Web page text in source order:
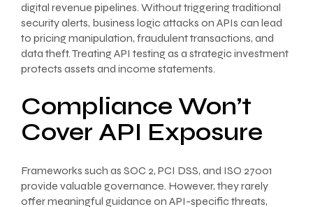
digital revenue pipelines. Without triggering traditional
security alerts, business logic attacks on APIs can lead
to pricing manipulation, fraudulent transactions, and
data theft. Treating API testing as a strategic investment
protects assets and income statements.
Compliance Won’t
Cover API Exposure
Frameworks such as SOC 2, PCI DSS, and ISO 27001
provide valuable governance. However, they rarely
offer meaningful guidance on API-specific threats,